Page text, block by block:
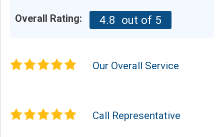
Overall Rating: 4.8 out of 5
Our Overall Service
Call Representative